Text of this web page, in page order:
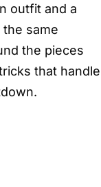
outfit and a
the same
the pieces
that handle